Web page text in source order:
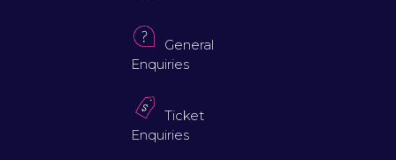
General
Enquiries
Ticket
Enquiries